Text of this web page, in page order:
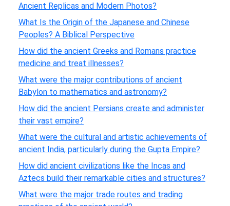
Ancient Replicas and Modern Photos?
What Is the Origin of the Japanese and Chinese
Peoples? A Biblical Perspective
How did the ancient Greeks and Romans practice
medicine and treat illnesses?
What were the major contributions of ancient
Babylon to mathematics and astronomy?
How did the ancient Persians create and administer
their vast empire?
What were the cultural and artistic achievements of
ancient India, particularly during the Gupta Empire?
How did ancient civilizations like the Incas and
Aztecs build their remarkable cities and structures?
What were the major trade routes and trading